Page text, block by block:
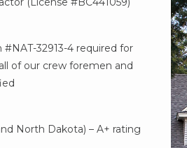
32913-4 required for
of our crew foremen and
North Dakota) – A+ rating